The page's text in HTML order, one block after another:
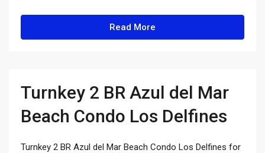
Read More
Turnkey 2 BR Azul del Mar
Beach Condo Los Delfines
Turnkey 2 BR Azul del Mar Beach Condo Los Delfines for